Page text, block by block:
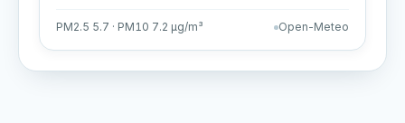
PM2.5 5.7 · PM10 7.2 µg/m³ Open-Meteo